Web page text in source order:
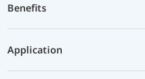
Benefits
Application